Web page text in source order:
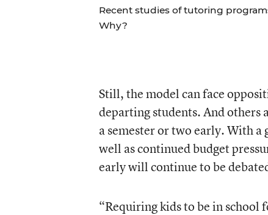
Recent studies of tutoring
Why?
Still, the model can face
departing students. And others
a semester or two early. With
well as continued budget
early will continue to be
“Requiring kids to be in school